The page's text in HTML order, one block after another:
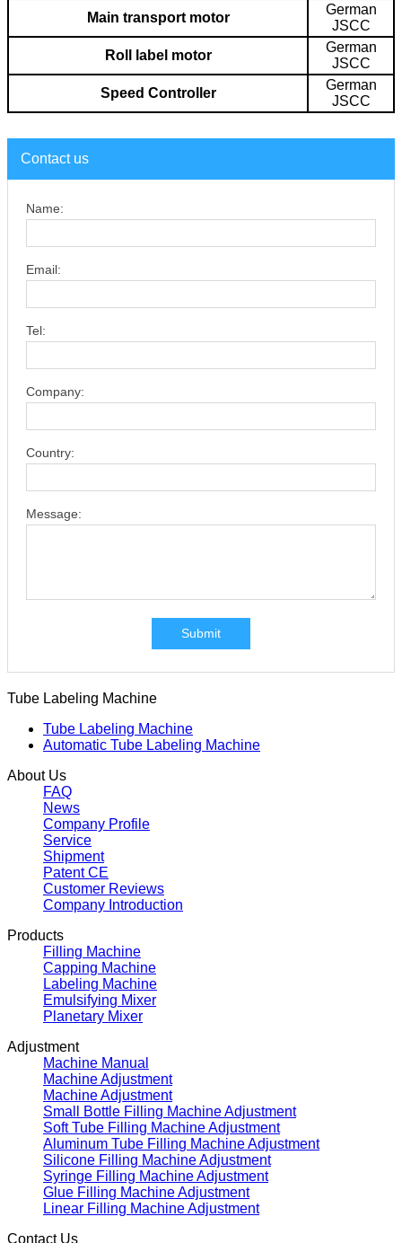
Main transport motor
German
JSCC
Roll label motor
German
JSCC
Speed Controller
German
JSCC
Contact us
Name:
Email:
Tel:
Company:
Country:
Message:
Submit
Tube Labeling Machine
Tube Labeling Machine
Automatic Tube Labeling Machine
About Us
FAQ
News
Company Profile
Service
Shipment
Patent CE
Customer Reviews
Company Introduction
Products
Filling Machine
Capping Machine
Labeling Machine
Emulsifying Mixer
Planetary Mixer
Adjustment
Machine Manual
Machine Adjustment
Machine Adjustment
Small Bottle Filling Machine Adjustment
Soft Tube Filling Machine Adjustment
Aluminum Tube Filling Machine Adjustment
Silicone Filling Machine Adjustment
Syringe Filling Machine Adjustment
Glue Filling Machine Adjustment
Linear Filling Machine Adjustment
Contact Us